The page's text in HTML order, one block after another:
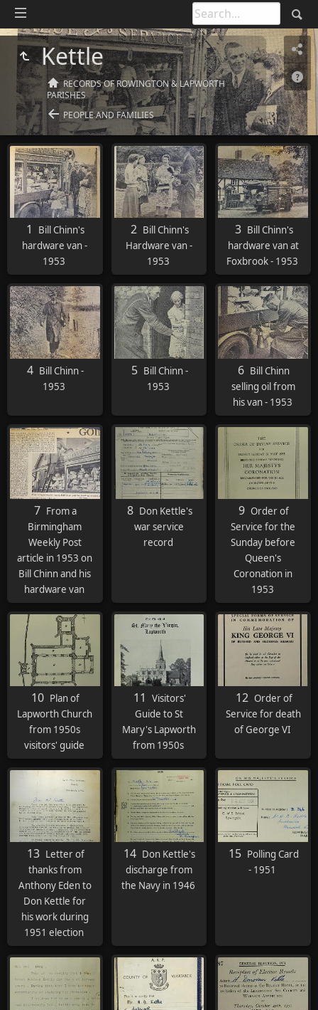
Kettle
RECORDS OF ROWINGTON & LAPWORTH
PARISHES
PEOPLE AND FAMILIES
1
Bill Chinn's
hardware van -
1953
2 Bill Chinn's
Hardware van -
1953
3 Bill Chinn's
hardware van at
Foxbrook - 1953
4 Bill Chinn -
1953
5 Bill Chinn -
1953
6 Bill Chinn
selling oil from
his van - 1953
7 From a
Birmingham
Weekly Post
article in 1953 on
Bill Chinn and his
hardware van
8 Don Kettle's
war service
record
9 Order of
Service for the
Sunday before
Queen's
Coronation in
1953
10 Plan of
Lapworth Church
from 1950s
visitors' guide
11
Visitors'
Guide to St
Mary's Lapworth
from 1950s
12 Order of
Service for death
of George VI
13 Letter of
thanks from
Anthony Eden to
Don Kettle for
his work during
1951 election
14 Don Kettle's
discharge from
the Navy in 1946
15 Polling Card
- 1951